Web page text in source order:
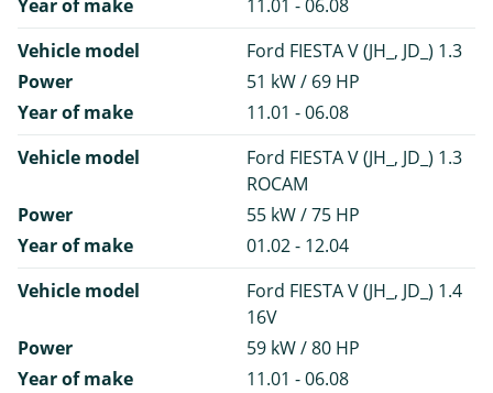
Year of make
11.01 - 06.08
Vehicle model
Ford FIESTA V (JH_, JD_) 1.3
Power
51 kW / 69 HP
Year of make
11.01 - 06.08
Vehicle model
Ford FIESTA V (JH_, JD_) 1.3
ROCAM
Power
55 kW / 75 HP
Year of make
01.02 - 12.04
Vehicle model
Ford FIESTA V (JH_, JD_) 1.4
16V
Power
59 kW / 80 HP
Year of make
11.01 - 06.08